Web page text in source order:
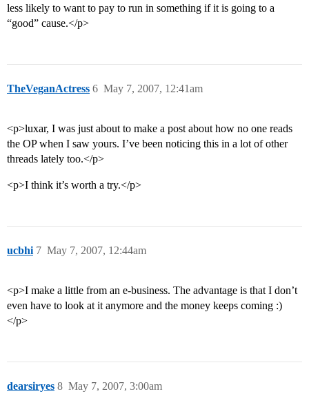
less likely to want to pay to run in something if it is going to a
“good” cause.</p>
TheVeganActress May 7, 2007, 12:41am
6
<p>luxar, I was just about to make a post about how no one reads
the OP when I saw yours. I’ve been noticing this in a lot of other
threads lately too.</p>
<p>I think it’s worth a try.</p>
ucbhi May 7, 2007, 12:44am
7
<p>I make a little from an e-business. The advantage is that I don’t
even have to look at it anymore and the money keeps coming :)
</p>
dearsiryes May 7, 2007, 3:00am
8